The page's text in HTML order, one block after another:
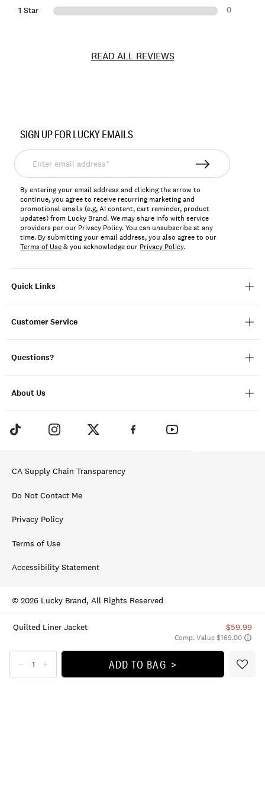
Quilted Liner Jacket $59.99
Comp. Value $169.00
ADD TO BAG
1 Star 0
READ ALL REVIEWS
197816297769
Quick Links
Customer Service
Questions?
About Us
SIGN UP FOR LUCKY EMAILS
Enter
email
address*
By entering your email address and clicking the arrow to
continue, you agree to receive recurring marketing and
promotional emails (e.g, AI content, cart reminder, product
updates) from Lucky Brand. We may share info with service
providers per our Privacy Policy. You can unsubscribe at any
time. By submitting your email address, you also agree to our
Terms of Use& you acknowledge our Privacy Policy.
CA Supply Chain Transparency
Do Not Contact Me
Privacy Policy
Terms of Use
Accessibility Statement
© 2026 Lucky Brand, All Rights Reserved